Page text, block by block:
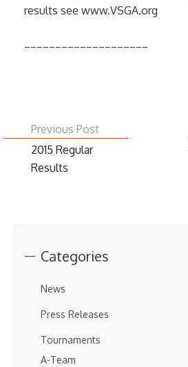
results see www.VSGA.org
Previous Post
2015 Regular
Results
Categories
News
Press Releases
Tournaments
A-Team